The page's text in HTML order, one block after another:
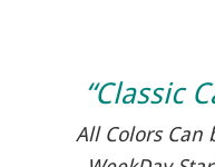
“Classic
All Colors Can